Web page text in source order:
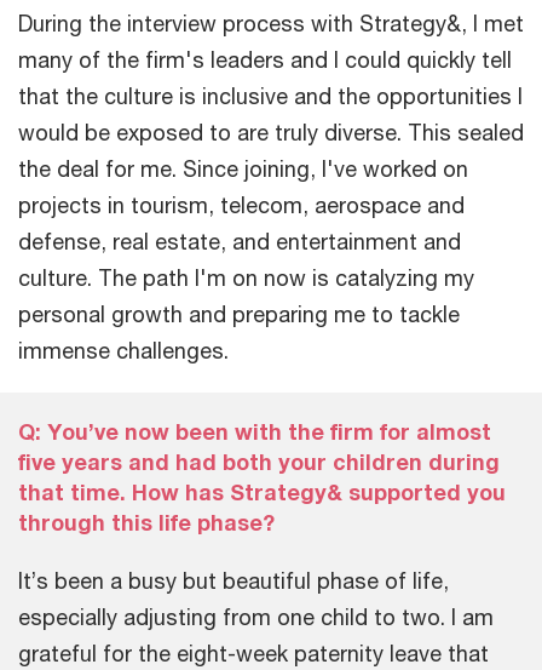
During the interview process with Strategy&, I met
many of the firm's leaders and I could quickly tell
that the culture is inclusive and the opportunities I
would be exposed to are truly diverse. This sealed
the deal for me. Since joining, I've worked on
projects in tourism, telecom, aerospace and
defense, real estate, and entertainment and
culture. The path I'm on now is catalyzing my
personal growth and preparing me to tackle
immense challenges.
Q: You’ve now been with the firm for almost
five years and had both your children during
that time. How has Strategy& supported you
through this life phase?
It’s been a busy but beautiful phase of life,
especially adjusting from one child to two. I am
grateful for the eight-week paternity leave that